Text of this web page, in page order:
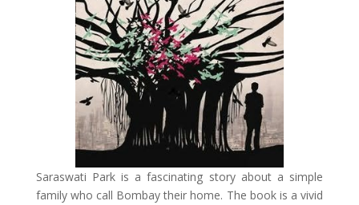
Saraswati Park is a fascinating story about a simple
family who call Bombay their home. The book is a vivid